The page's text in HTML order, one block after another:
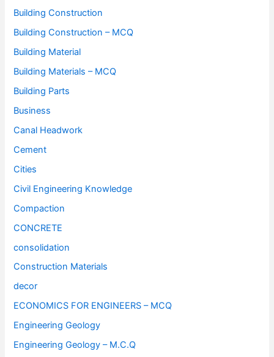
Building Construction
Building Construction – MCQ
Building Material
Building Materials – MCQ
Building Parts
Business
Canal Headwork
Cement
Cities
Civil Engineering Knowledge
Compaction
CONCRETE
consolidation
Construction Materials
decor
ECONOMICS FOR ENGINEERS – MCQ
Engineering Geology
Engineering Geology – M.C.Q